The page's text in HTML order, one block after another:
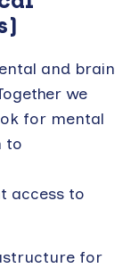
and brain
we
for mental
to
access to
for